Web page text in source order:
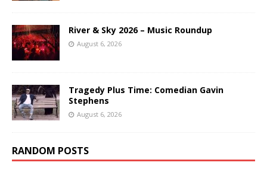
River & Sky 2026 – Music Roundup
August 6, 2026
Tragedy Plus Time: Comedian Gavin
Stephens
August 6, 2026
RANDOM POSTS